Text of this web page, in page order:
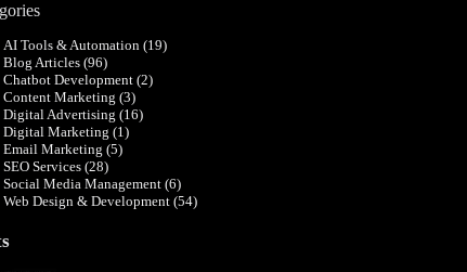
AI Tools & Automation (19)
Blog Articles(96)
Chatbot Development(2)
Content Marketing (3)
Digital Advertising (16)
Digital Marketing (1)
Email Marketing (5)
SEO Services(28)
Social Media Management(6)
Web Design & Development(54)